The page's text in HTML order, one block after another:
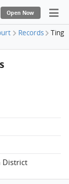
Open Now
Records
Ting
District